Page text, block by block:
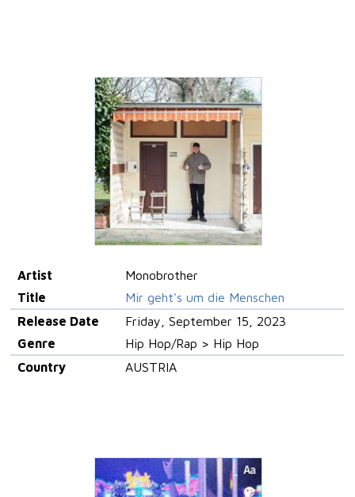
Artist
Monobrother
Title
Mir geht's um die Menschen
Release Date
Friday, September 15, 2023
Genre
Hip Hop/Rap > Hip Hop
Country
AUSTRIA